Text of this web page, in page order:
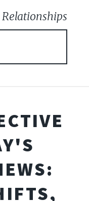
Relationships